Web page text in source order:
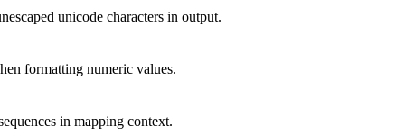
unicode characters in output.
formatting numeric values.
in mapping context.